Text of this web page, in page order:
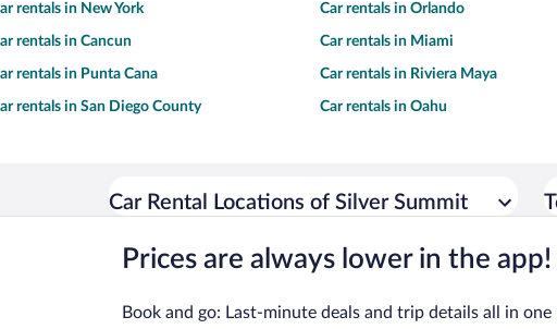
rentals in New York Car rentals in Orlando
rentals in Cancun Car rentals in Miami
rentals in Punta Cana Car rentals in Riviera Maya
rentals in San Diego County Car rentals in Oahu
Car Rental Locations of Silver Summit
Prices are always lower in the app!
Book and go: Last-minute deals and trip details all in one